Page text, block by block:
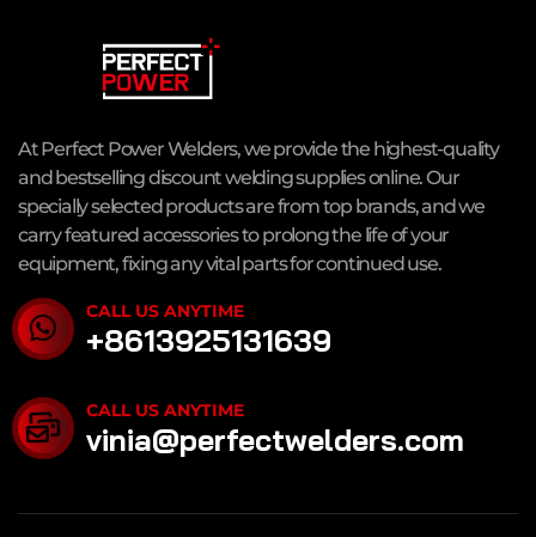
At Perfect Power Welders, we provide the highest-quality
and bestselling discount welding supplies online. Our
specially selected products are from top brands, and we
carry featured accessories to prolong the life of your
equipment, fixing any vital parts for continued use.
CALL US ANYTIME
+8613925131639
CALL US ANYTIME
vinia@perfectwelders.com